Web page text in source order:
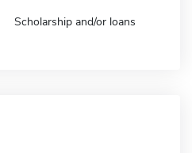
Scholarship and/or loans